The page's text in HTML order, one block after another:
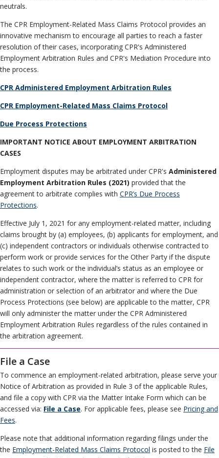
Neutrals
File & Manage Your
Case»
neutrals.
The CPR Employment-Related Mass Claims Protocol provides an
innovative mechanism to encourage all parties to reach a faster
resolution of their cases, incorporating CPR's Administered
Employment Arbitration Rules and CPR's Mediation Procedure into
the process.
CPR Administered Employment Arbitration Rules
CPR Employment-Related Mass Claims Protocol
Due Process Protections
IMPORTANT NOTICE ABOUT EMPLOYMENT ARBITRATION
CASES
Employment disputes may be arbitrated under CPR's Administered
Employment Arbitration Rules (2021) provided that the
agreement to arbitrate complies with CPR’s Due Process
Protections.
Effective July 1, 2021 for any employment-related matter, including
claims brought by (a) employees, (b) applicants for employment, and
(c) independent contractors or individuals otherwise contracted to
perform work or provide services for the Other Party if the dispute
relates to such work or the individual’s status as an employee or
independent contractor, where the matter is referred to CPR for
administration or selection of an arbitrator and where the Due
Process Protections (see below) are applicable to the matter, CPR
will only administer the matter under the CPR Administered
Employment Arbitration Rules regardless of the rules contained in
the arbitration agreement.
File a Case
To commence an employment-related arbitration, please serve your
Notice of Arbitration as provided in Rule 3 of the applicable Rules,
and file a copy with CPR via the Matter Intake Form which can be
accessed via: File a Case. For applicable fees, please see Pricing and
Fees.
Please note that additional information regarding filings under the
the Employment-Related Mass Claims Protocol is posted to the File